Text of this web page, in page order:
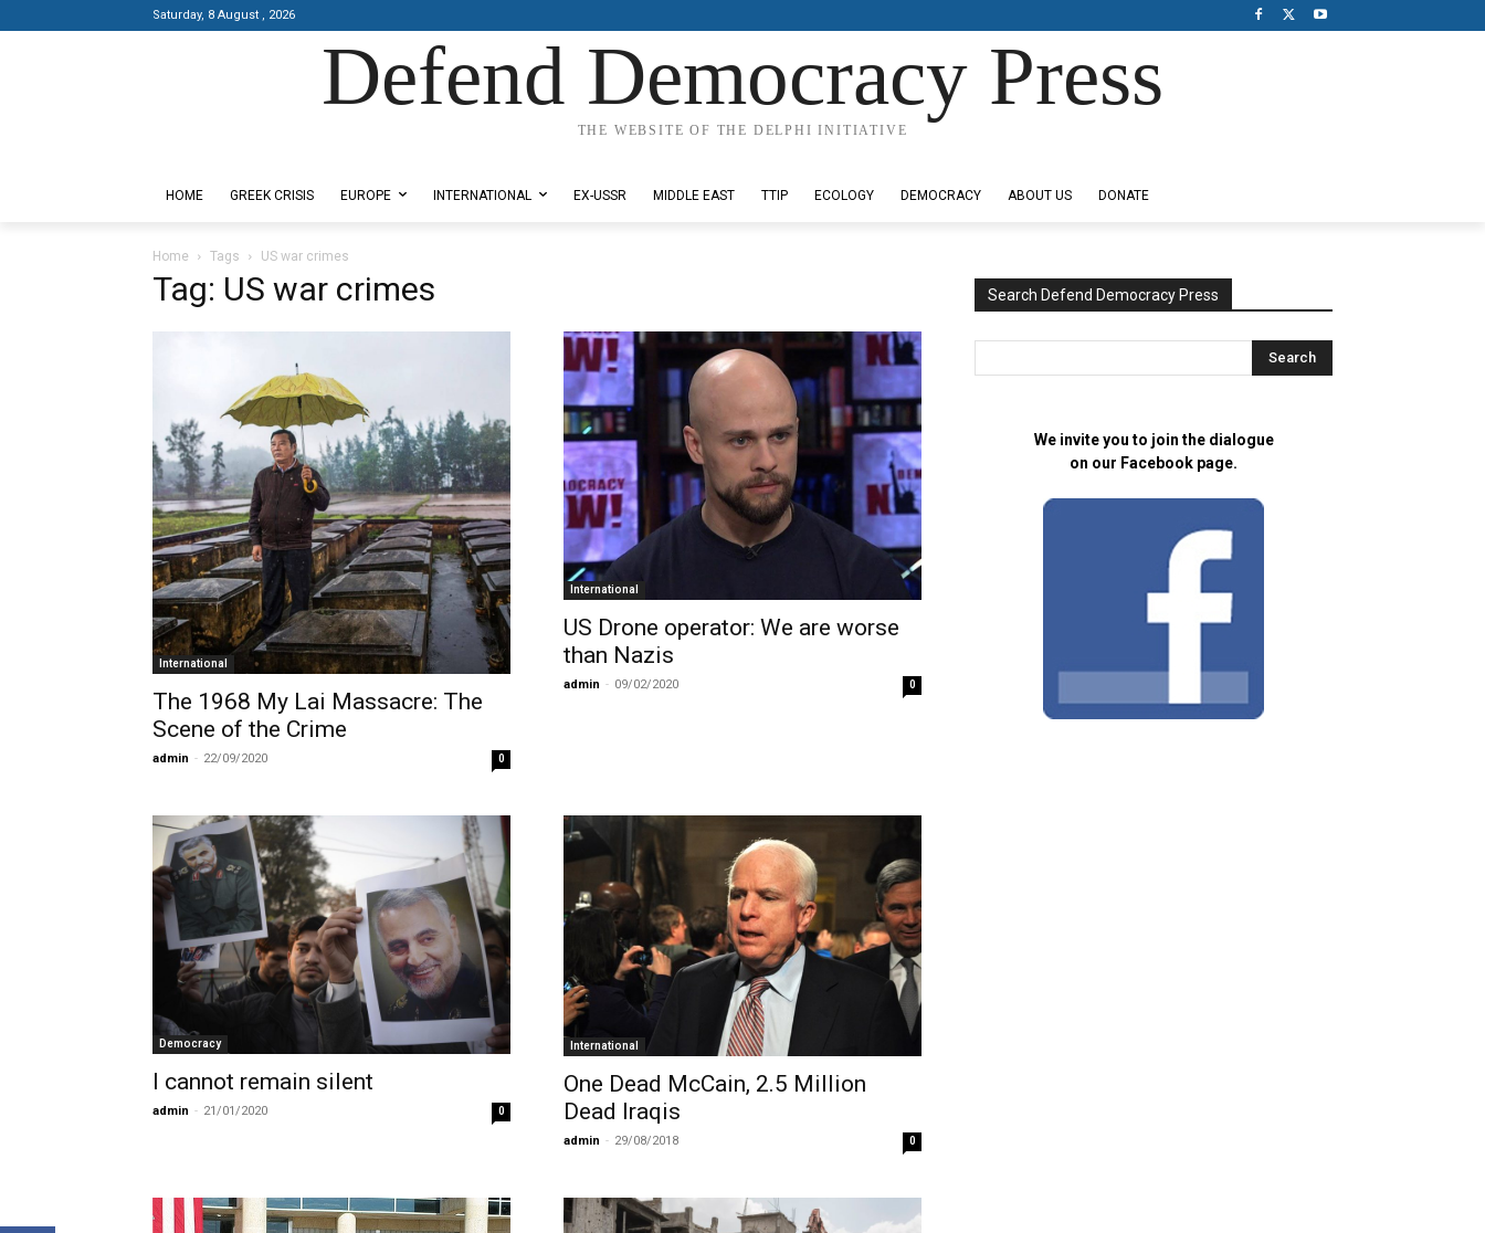
Saturday, 8 August , 2026
Defend Democracy Press
THE WEBSITE OF THE DELPHI INITIATIVE
HOME GREEK CRISIS EUROPE INTERNATIONAL EX-USSR MIDDLE EAST TTIP ECOLOGY DEMOCRACY ABOUT US DONATE
Home Tags US war crimes
Tag: US war crimes
International
The 1968 My Lai Massacre: The
Scene of the Crime
admin - 22/09/2020 0
International
US Drone operator: We are worse
than Nazis
admin - 09/02/2020 0
Democracy
I cannot remain silent
admin - 21/01/2020 0
International
One Dead McCain, 2.5 Million
Dead Iraqis
admin - 29/08/2018 0
Search Defend Democracy Press
We invite you to join the dialogue
on our Facebook page.